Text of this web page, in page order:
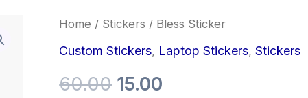
Home / Stickers / Bless Sticker
Custom Stickers, Laptop Stickers,Stickers
60.00
Original
price
was:
15.00
Current
price
Bless
quantity